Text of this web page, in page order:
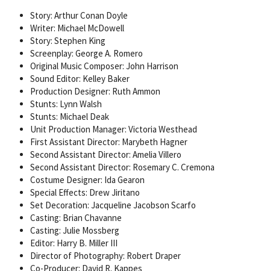
Story: Arthur Conan Doyle
Writer: Michael McDowell
Story: Stephen King
Screenplay: George A. Romero
Original Music Composer: John Harrison
Sound Editor: Kelley Baker
Production Designer: Ruth Ammon
Stunts: Lynn Walsh
Stunts: Michael Deak
Unit Production Manager: Victoria Westhead
First Assistant Director: Marybeth Hagner
Second Assistant Director: Amelia Villero
Second Assistant Director: Rosemary C. Cremona
Costume Designer: Ida Gearon
Special Effects: Drew Jiritano
Set Decoration: Jacqueline Jacobson Scarfo
Casting: Brian Chavanne
Casting: Julie Mossberg
Editor: Harry B. Miller III
Director of Photography: Robert Draper
Co-Producer: David R. Kappes